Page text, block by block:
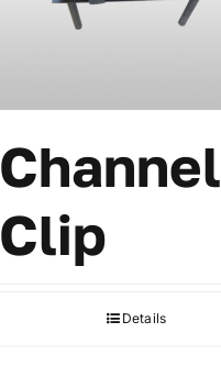
Channel
Clip
Details